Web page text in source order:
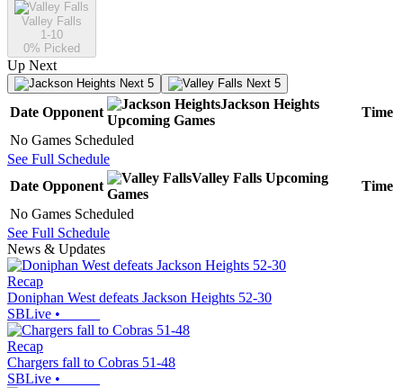
Valley Falls
1-10
0% Picked
Up Next
Next 5 Next 5
Date Opponent
Jackson Heights
Upcoming Games
Time
No Games Scheduled
See Full Schedule
Date Opponent
Valley Falls Upcoming
Games
Time
No Games Scheduled
See Full Schedule
News & Updates
Recap
Doniphan West defeats Jackson Heights 52-30
SBLive •
Recap
Chargers fall to Cobras 51-48
SBLive •